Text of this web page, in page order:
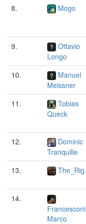
8. Mogo
9.
Ottavio
Longo
10.
Manuel
Meissner
11.
Tobias
Queck
12.
Dominic
Tranquille
13. The_Rig
14.
Francesconi
Marco